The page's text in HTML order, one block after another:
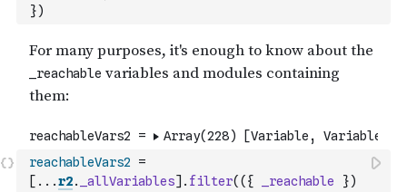
})
reachableVars2
=
[ ...r2. _allVariables] . filter( ( { _reachable })